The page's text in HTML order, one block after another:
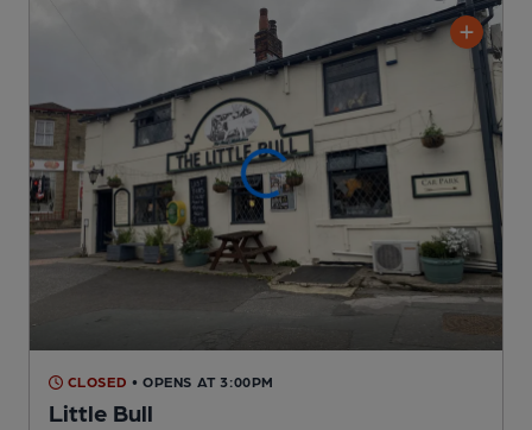
CLOSED • OPENS AT 3:00PM
Little Bull